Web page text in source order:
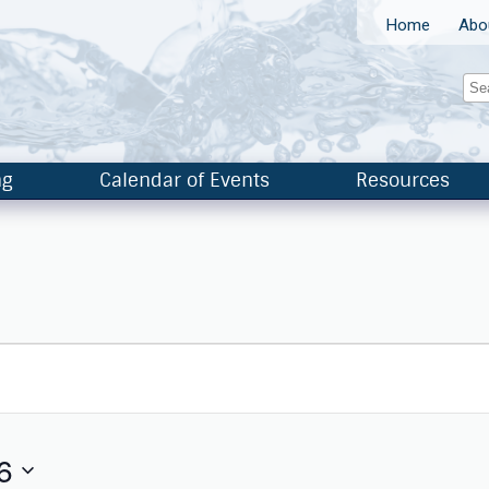
Home
Calendar of Events Resources